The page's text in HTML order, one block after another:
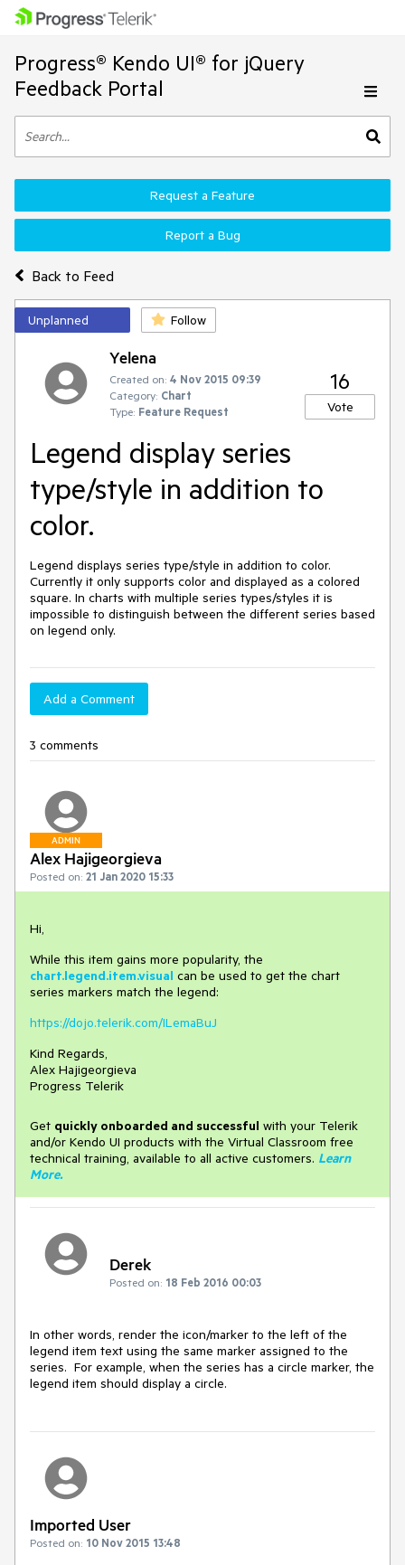
Progress® Kendo UI® for jQuery
Feedback Portal
Back to Feed
Request a Feature
Report a Bug
Unplanned Follow
Yelena
Created on: 4 Nov 2015 09:39
Category: Chart
Type: Feature Request
16
Vote
Legend display series
type/style in addition to
color.
Legend displays series type/style in addition to color.
Currently it only supports color and displayed as a colored
square. In charts with multiple series types/styles it is
impossible to distinguish between the different series based
on legend only.
Add a Comment
3 comments
ADMIN
Alex Hajigeorgieva
Posted on: 21 Jan 2020 15:33
Hi,
While this item gains more popularity, the
chart.legend.item.visual can be used to get the chart
series markers match the legend:
https://dojo.telerik.com/ILemaBuJ
Kind Regards,
Alex Hajigeorgieva
Progress Telerik
Get quickly onboarded and successful with your Telerik
and/or Kendo UI products with the Virtual Classroom free
technical training, available to all active customers. Learn
More.
Derek
Posted on: 18 Feb 2016 00:03
In other words, render the icon/marker to the left of the
legend item text using the same marker assigned to the
series.  For example, when the series has a circle marker, the
legend item should display a circle.
Imported User
Posted on: 10 Nov 2015 13:48